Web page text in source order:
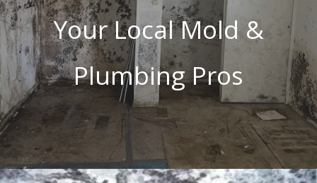
Your Local Mold &
Plumbing Pros